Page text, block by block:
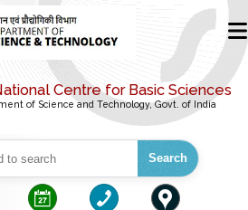
Centre for Basic Sciences
of Science and Technology, Govt. of India
Search
bullet bullet bullet